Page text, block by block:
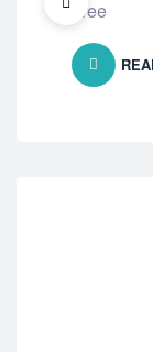
Free